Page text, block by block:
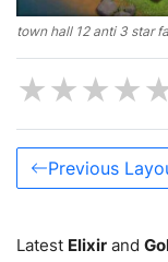
town hall 12 anti 3 star
★★★★
Previous
Latest Elixir and